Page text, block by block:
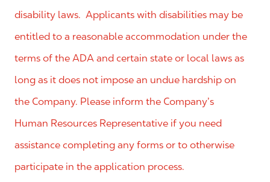
disability laws. Applicants with disabilities may be
entitled to a reasonable accommodation under the
terms of the ADA and certain state or local laws as
long as it does not impose an undue hardship on
the Company. Please inform the Company’s
Human Resources Representative if you need
assistance completing any forms or to otherwise
participate in the application process.